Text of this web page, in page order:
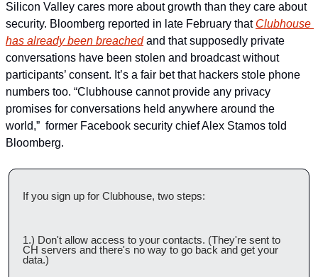
Silicon Valley cares more about growth than they care about
security. Bloomberg reported in late February that Clubhouse
has already been breached and that supposedly private
conversations have been stolen and broadcast without
participants’ consent. It’s a fair bet that hackers stole phone
numbers too. “Clubhouse cannot provide any privacy
promises for conversations held anywhere around the
world,”  former Facebook security chief Alex Stamos told
Bloomberg.
If you sign up for Clubhouse, two steps:
1.) Don't allow access to your contacts. (They're sent to
CH servers and there's no way to go back and get your
data.)